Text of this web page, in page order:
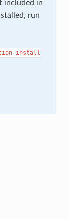
included in
run
install